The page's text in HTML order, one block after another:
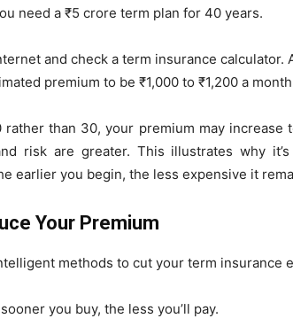
need a ₹5 crore term plan for 40 years.
and check a term insurance
premium to be ₹1,000 to ₹1,200 a
than 30, your premium may increase
risk are greater. This illustrates why
earlier you begin, the less expensive it
Your Premium
methods to cut your term insurance
you buy, the less you’ll pay.